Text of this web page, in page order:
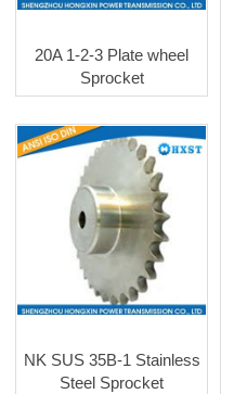
20A 1-2-3 Plate wheel
Sprocket
NK SUS 35B-1 Stainless
Steel Sprocket